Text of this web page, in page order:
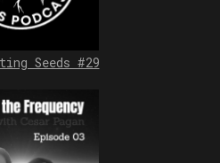
Seeds #29